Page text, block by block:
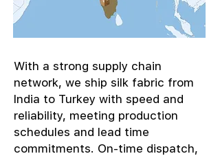
With a strong supply chain
network, we ship silk fabric from
India to Turkey with speed and
reliability, meeting production
schedules and lead time
commitments. On-time dispatch,